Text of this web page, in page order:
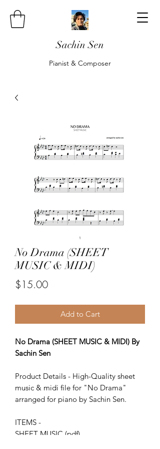
Sachin Sen
Pianist & Composer
No Drama (SHEET
MUSIC & MIDI)
$15.00Price
Add to Cart
No Drama (SHEET MUSIC & MIDI) By
Sachin Sen
Product Details - High-Quality sheet
music & midi file for "No Drama"
arranged for piano by Sachin Sen.
ITEMS -
SHEET MUSIC (pdf)